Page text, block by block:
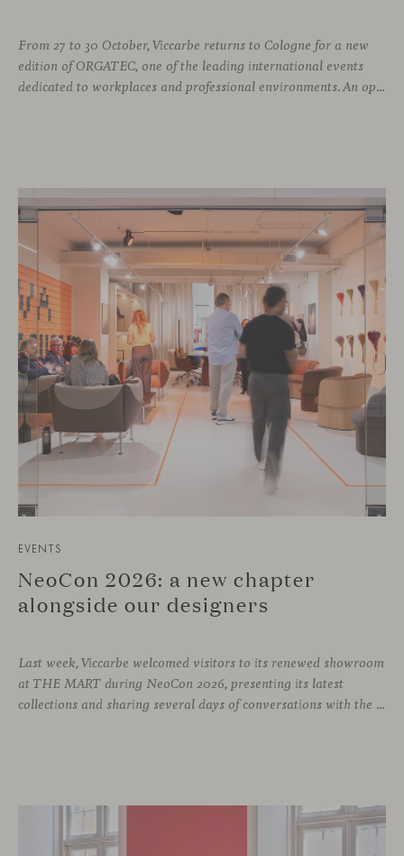
From 27 to 30 October, Viccarbe returns to Cologne for a new
edition of ORGATEC, one of the leading international events
dedicated to workplaces and professional environments. An opportunity to discover a selection of our latest collections alongside some of Viccarbe’s established designs. It is also a chance to look ahead: during the fair, we
EVENTS
NeoCon 2026: a new chapter
alongside our designers
Last week, Viccarbe welcomed visitors to its renewed showroom
at THE MART during NeoCon 2026, presenting its latest
collections and sharing several days of conversations with the North American design community. Throughout the week, architects, designers, dealers and industry professionals gathered in Chicago to discover new collections, reconnect with familiar faces and exchange perspectives around